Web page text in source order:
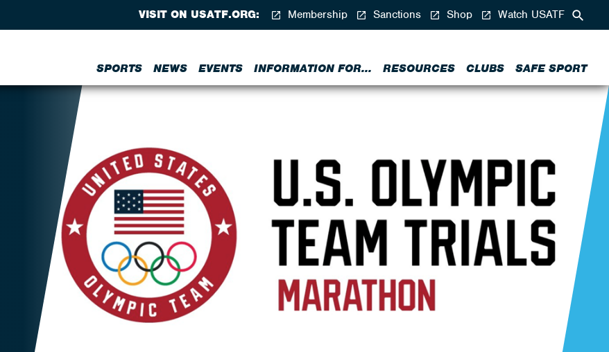
SPORTS NEWS EVENTS INFORMATION FOR... RESOURCES CLUBS SAFE SPORT
VISIT ON USATF.ORG: Membership Sanctions Shop Watch USATF